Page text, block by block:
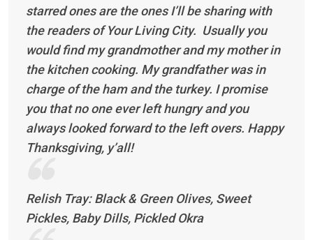
starred ones are the ones I’ll be sharing with
the readers of Your Living City. Usually you
would find my grandmother and my mother in
the kitchen cooking. My grandfather was in
charge of the ham and the turkey. I promise
you that no one ever left hungry and you
always looked forward to the left overs. Happy
Thanksgiving, y’all!
Relish Tray: Black & Green Olives, Sweet
Pickles, Baby Dills, Pickled Okra